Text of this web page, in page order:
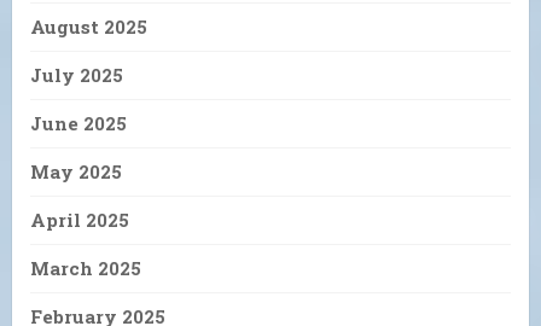
August 2025
July 2025
June 2025
May 2025
April 2025
March 2025
February 2025